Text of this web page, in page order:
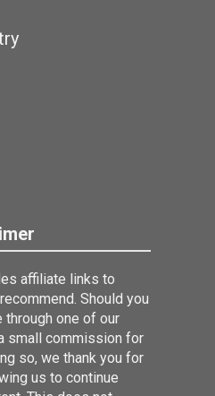
affiliate links to
Should you
through one of our
small commission for
so, we thank you for
us to continue